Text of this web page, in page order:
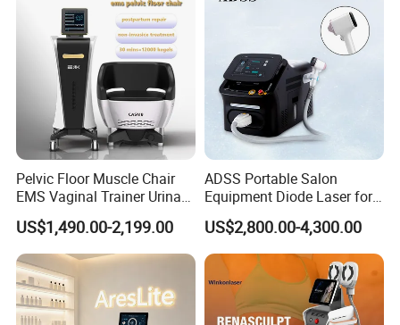
Pelvic Floor Muscle Chair
EMS Vaginal Trainer Urinary
Incontinence EMS Pelvic
Floor Chair
US$1,490.00-2,199.00
ADSS Portable Salon
Equipment Diode Laser for
Hair Removal Machine
US$2,800.00-4,300.00